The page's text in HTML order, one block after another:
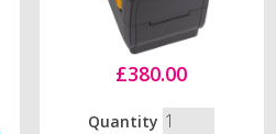
£380.00
Quantity